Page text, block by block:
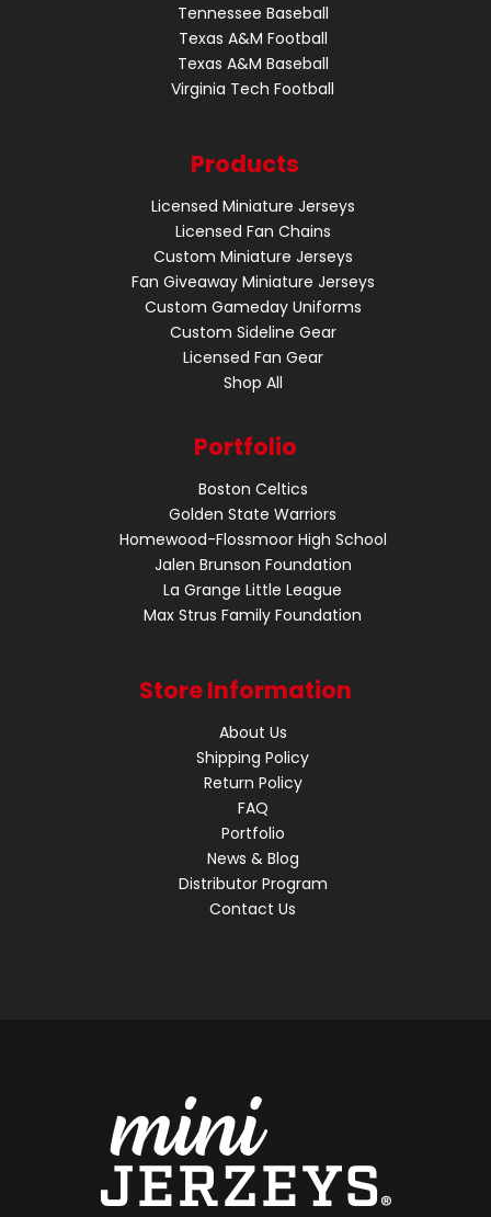
Tennessee Baseball
Texas A&M Football
Texas A&M Baseball
Virginia Tech Football
Products
Licensed Miniature Jerseys
Licensed Fan Chains
Custom Miniature Jerseys
Fan Giveaway Miniature Jerseys
Custom Gameday Uniforms
Custom Sideline Gear
Licensed Fan Gear
Shop All
Portfolio
Boston Celtics
Golden State Warriors
Homewood-Flossmoor High School
Jalen Brunson Foundation
La Grange Little League
Max Strus Family Foundation
Store Information
About Us
Shipping Policy
Return Policy
FAQ
Portfolio
News & Blog
Distributor Program
Contact Us